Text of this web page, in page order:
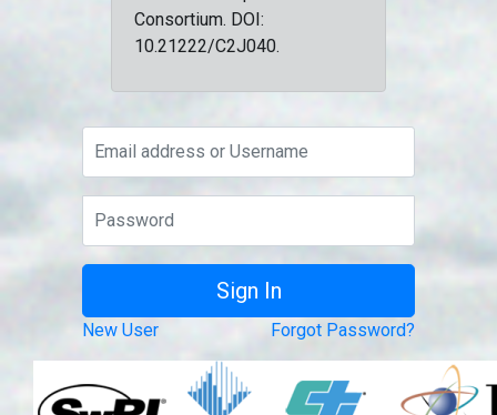
Consortium. DOI:
10.21222/C2J040.
New User Forgot Password?